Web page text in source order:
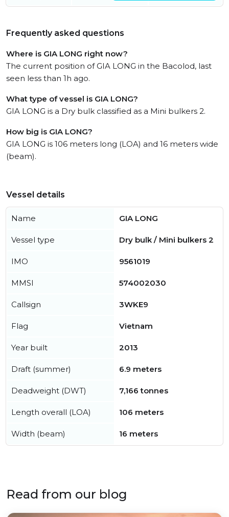
Frequently asked questions
Where is GIA LONG right now?
The current position of GIA LONG in the Bacolod, last
seen less than 1h ago.
What type of vessel is GIA LONG?
GIA LONG is a Dry bulk classified as a Mini bulkers 2.
How big is GIA LONG?
GIA LONG is 106 meters long (LOA) and 16 meters wide
(beam).
Vessel details
Name GIA LONG
Vessel type Dry bulk / Mini bulkers 2
IMO 9561019
MMSI 574002030
Callsign 3WKE9
Flag Vietnam
Year built 2013
Draft (summer) 6.9 meters
Deadweight (DWT) 7,166 tonnes
Length overall (LOA) 106 meters
Width (beam) 16 meters
Read from our blog